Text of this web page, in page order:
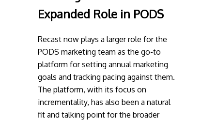
Expanded Role in PODS
Recast now plays a larger role for the
PODS marketing team as the go-to
platform for setting annual marketing
goals and tracking pacing against them.
The platform, with its focus on
incrementality, has also been a natural
fit and talking point for the broader